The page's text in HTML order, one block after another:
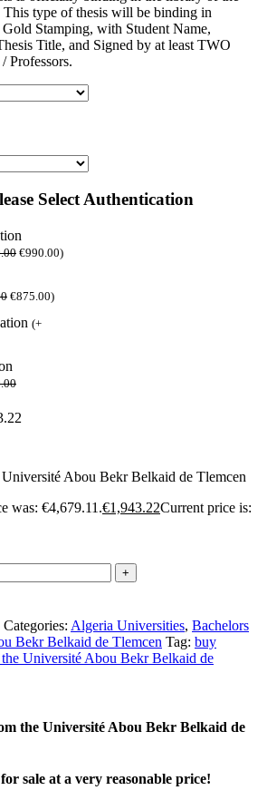
type of thesis will be binding in
Stamping, with Student Name,
Title, and Signed by at least TWO
Professors.
Select Authentication
€990.00)
€875.00)
(+
was: €4,679.11.€1,943.22Current price is:
Categories: Algeria Universities, Bachelors
Bekr Belkaid de Tlemcen Tag: buy
Université Abou Bekr Belkaid de
the Université Abou Bekr Belkaid de
sale at a very reasonable price!